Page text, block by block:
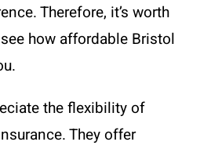
Therefore, it’s worth
how affordable Bristol
the flexibility of
They offer